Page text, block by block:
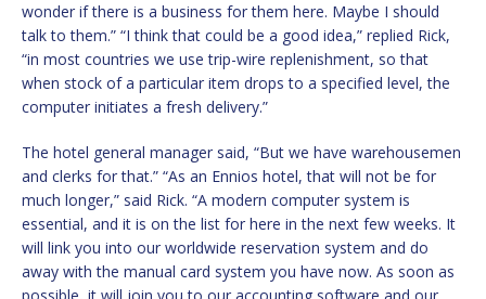
wonder if there is a business for them here. Maybe I should
talk to them.” “I think that could be a good idea,” replied Rick,
“in most countries we use trip-wire replenishment, so that
when stock of a particular item drops to a specified level, the
computer initiates a fresh delivery.”
The hotel general manager said, “But we have warehousemen
and clerks for that.” “As an Ennios hotel, that will not be for
much longer,” said Rick. “A modern computer system is
essential, and it is on the list for here in the next few weeks. It
will link you into our worldwide reservation system and do
away with the manual card system you have now. As soon as